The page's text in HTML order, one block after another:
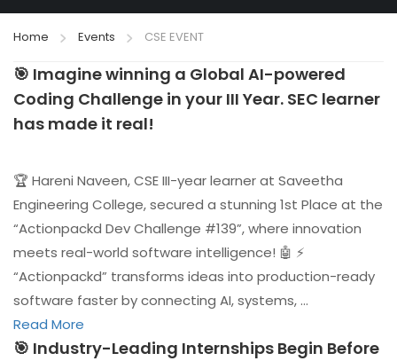
Home Events CSE EVENT
🎯 Imagine winning a Global AI-powered
Coding Challenge in your III Year. SEC learner
has made it real!
🏆 Hareni Naveen, CSE III-year learner at Saveetha
Engineering College, secured a stunning 1st Place at the
“Actionpackd Dev Challenge #139”, where innovation
meets real-world software intelligence! 🤖 ⚡
“Actionpackd” transforms ideas into production-ready
software faster by connecting AI, systems, …
Read More
🎯 Industry-Leading Internships Begin Before